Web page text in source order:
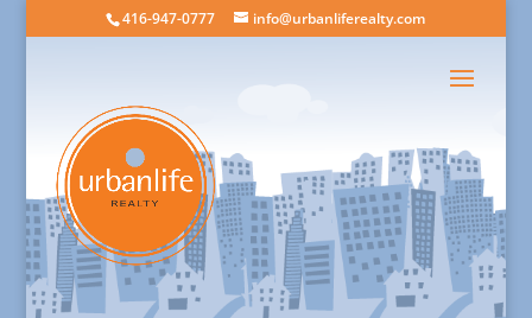
416-947-0777 info@urbanliferealty.com